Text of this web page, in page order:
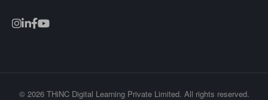
© 2026 THiNC Digital Learning Private Limited. All rights reserved.